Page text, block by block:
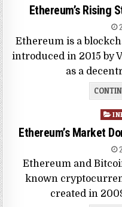
in
Ethereum’s Rising
Ethereum is a
introduced in 2015 by
as a
in
Ethereum’s Market
Ethereum and
known
created in